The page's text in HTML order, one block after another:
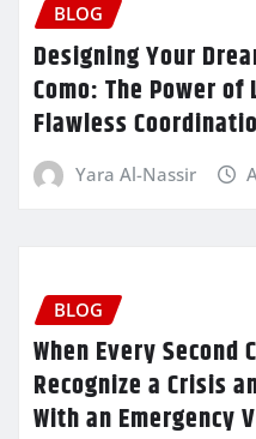
BLOG
Designing Your
Como: The Power
Flawless
Yara Al-Nassir
BLOG
When Every Second
Recognize a Crisis
With an Emergency